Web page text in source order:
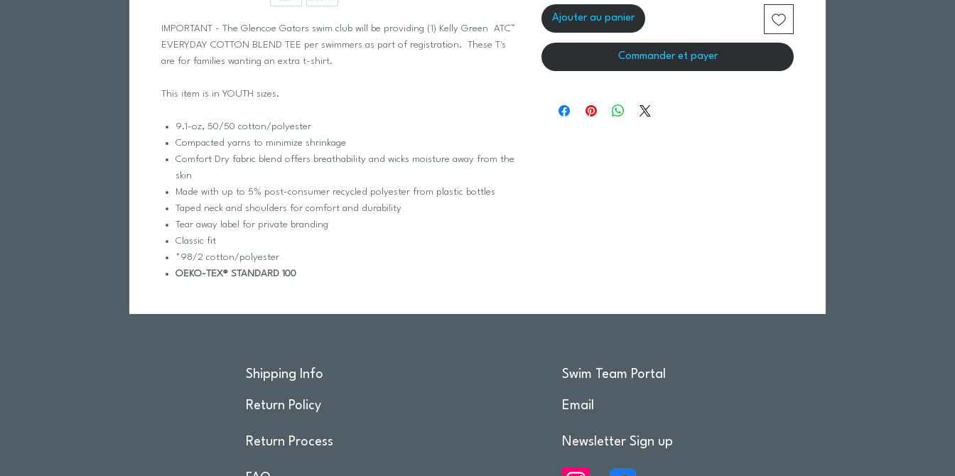
IMPORTANT - The Glencoe Gators swim club will be providing (1) Kelly Green ATC™
EVERYDAY COTTON BLEND TEE per swimmers as part of registration. These T's
are for families wanting an extra t-shirt.
This item is in YOUTH sizes.
9.1-oz, 50/50 cotton/polyester
Compacted yarns to minimize shrinkage
Comfort Dry fabric blend offers breathability and wicks moisture away from the
skin
Made with up to 5% post-consumer recycled polyester from plastic bottles
Taped neck and shoulders for comfort and durability
Tear away label for private branding
Classic fit
*98/2 cotton/polyester
OEKO-TEX® STANDARD 100
Ajouter au panier
Commander et payer
Shipping Info
Return Policy
Return Process
Swim Team Portal
Email
Newsletter Sign up